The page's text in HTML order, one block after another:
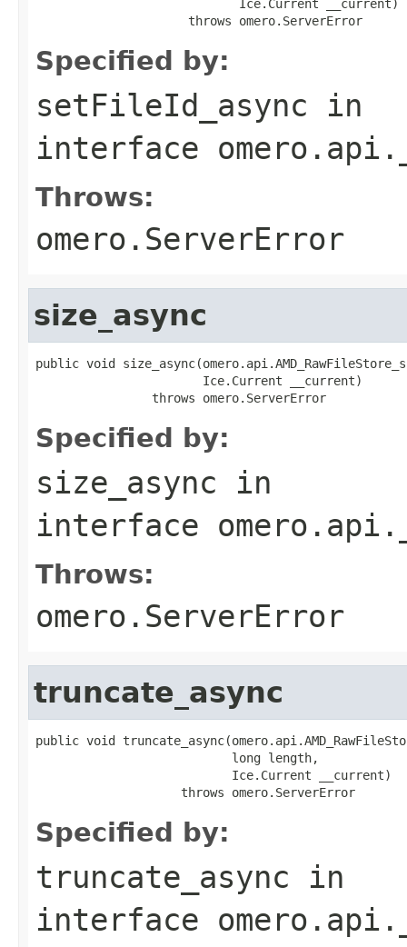
                            Ice.Current __current)
                     throws omero.ServerError
Specified by:
setFileId_async in
interface
Throws:
omero.ServerError
size_async
public void
                       Ice.Current __current)
                throws omero.ServerError
Specified by:
size_async in
interface
Throws:
omero.ServerError
truncate_async
public void
                           long length,
                           Ice.Current __current)
                    throws omero.ServerError
Specified by:
truncate_async in
interface